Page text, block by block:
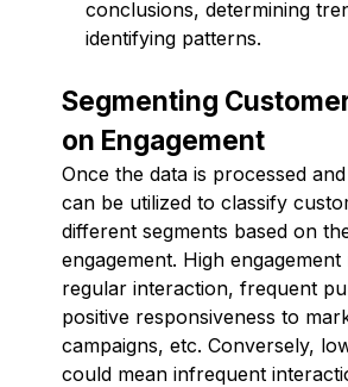
conclusions, determining
identifying patterns.
Segmenting
on Engagement
Once the data is processed
can be utilized to classify
different segments based on
engagement. High engagement
regular interaction, frequent
positive responsiveness to
campaigns, etc. Conversely,
could mean infrequent